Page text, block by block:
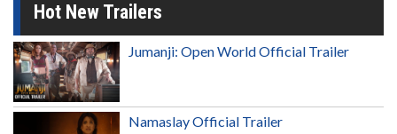
Hot New Trailers
Jumanji: Open World Official Trailer
Namaslay Official Trailer